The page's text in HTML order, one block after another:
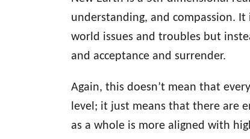
understanding, and compassion.
world issues and troubles but
and acceptance and surrender.
Again, this doesn’t mean that
level; it just means that there are
as a whole is more aligned with